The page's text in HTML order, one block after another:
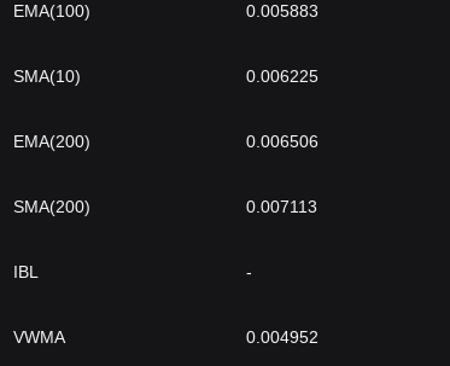
EMA(100) 0.005883
SMA(10) 0.006225
EMA(200) 0.006506
SMA(200) 0.007113
IBL -
VWMA 0.004952